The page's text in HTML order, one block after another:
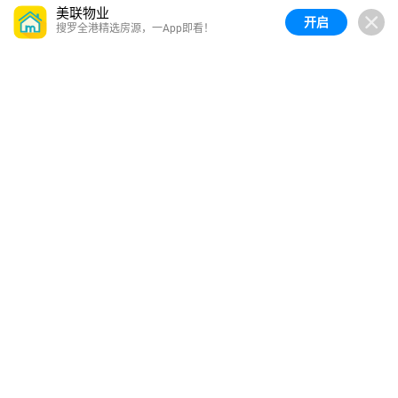
美联物业
搜罗全港精选房源，一App即看！ 开启